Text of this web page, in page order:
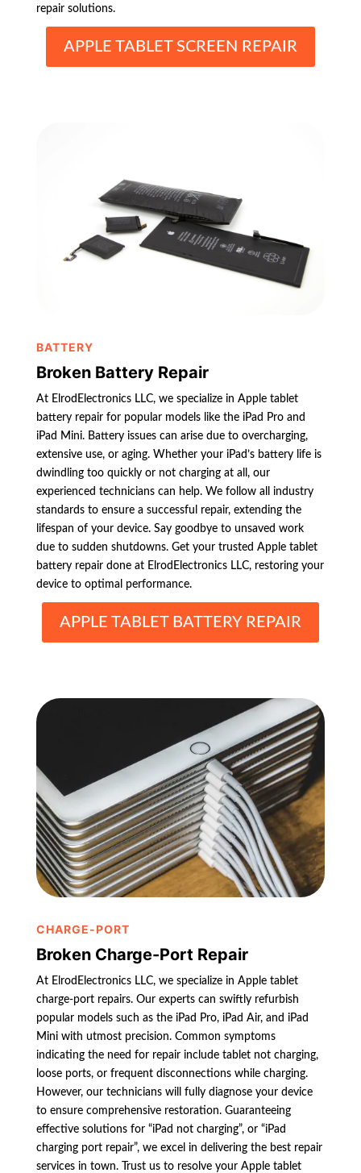
repair solutions.
APPLE TABLET SCREEN REPAIR
BATTERY
Broken Battery Repair
At ElrodElectronics LLC, we specialize in Apple tablet
battery repair for popular models like the iPad Pro and
iPad Mini. Battery issues can arise due to overcharging,
extensive use, or aging. Whether your iPad’s battery life is
dwindling too quickly or not charging at all, our
experienced technicians can help. We follow all industry
standards to ensure a successful repair, extending the
lifespan of your device. Say goodbye to unsaved work
due to sudden shutdowns. Get your trusted Apple tablet
battery repair done at ElrodElectronics LLC, restoring your
device to optimal performance.
APPLE TABLET BATTERY REPAIR
CHARGE-PORT
Broken Charge-Port Repair
At ElrodElectronics LLC, we specialize in Apple tablet
charge-port repairs. Our experts can swiftly refurbish
popular models such as the iPad Pro, iPad Air, and iPad
Mini with utmost precision. Common symptoms
indicating the need for repair include tablet not charging,
loose ports, or frequent disconnections while charging.
However, our technicians will fully diagnose your device
to ensure comprehensive restoration. Guaranteeing
effective solutions for “iPad not charging”, or “iPad
charging port repair”, we excel in delivering the best repair
services in town. Trust us to resolve your Apple tablet